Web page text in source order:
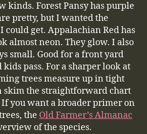
kinds. Forest Pansy has purple
pretty, but I wanted the
could get. Appalachian Red has
almost neon. They glow. I also
small. Good for a front yard
pass. For a sharper look at
trees measure up in tight
skim the straightforward chart
If you want a broader primer on
the Old Farmer’s Almanac
of the species.